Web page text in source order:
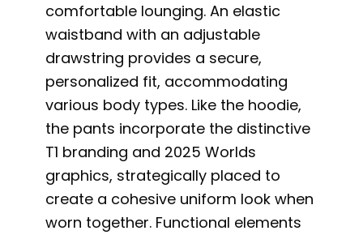
comfortable lounging. An elastic
waistband with an adjustable
drawstring provides a secure,
personalized fit, accommodating
various body types. Like the hoodie,
the pants incorporate the distinctive
T1 branding and 2025 Worlds
graphics, strategically placed to
create a cohesive uniform look when
worn together. Functional elements